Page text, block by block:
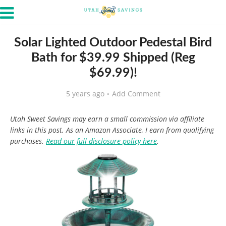
Solar Lighted Outdoor Pedestal Bird
Bath for $39.99 Shipped (Reg
$69.99)!
5 years ago Add Comment
Utah Sweet Savings may earn a small commission via affiliate
links in this post. As an Amazon Associate, I earn from qualifying
purchases. Read our full disclosure policy here.